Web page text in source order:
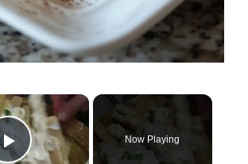
×
Now Playing